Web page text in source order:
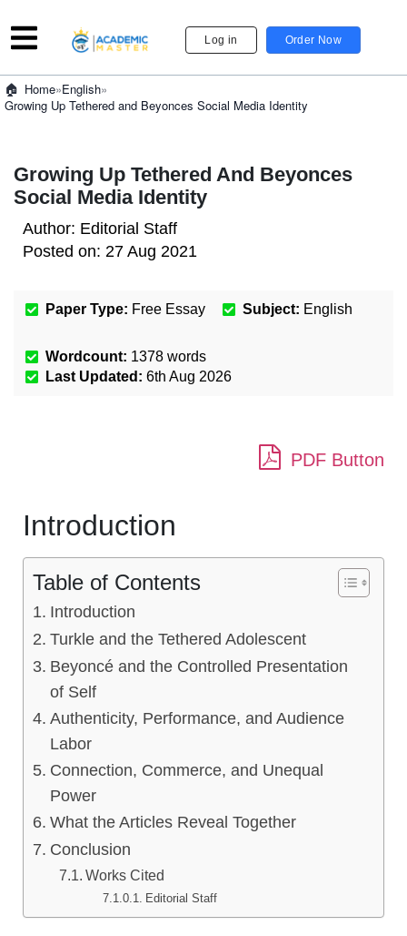
Log in Order Now
Home»English»
Growing Up Tethered and Beyonces Social Media Identity
Growing Up Tethered And Beyonces
Social Media Identity
Author: Editorial Staff
Posted on: 27 Aug 2021
Paper Type: Free Essay Subject: English
Wordcount: 1378 words
Last Updated: 6th Aug 2026
PDF Button
Introduction
Table of Contents
Introduction
Turkle and the Tethered Adolescent
Beyoncé and the Controlled Presentation
of Self
Authenticity, Performance, and Audience
Labor
Connection, Commerce, and Unequal
Power
What the Articles Reveal Together
Conclusion
Works Cited
Editorial Staff